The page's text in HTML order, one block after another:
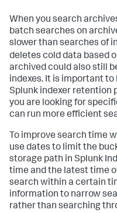
When you search
batch searches on
slower than searches of
deletes cold data based
archived could also still
indexes. It is important
Splunk indexer retention
you are looking for
can run more efficient
To improve search time
use dates to limit the
storage path in Splunk
time and the latest time
search within a certain
information to narrow
rather than searching